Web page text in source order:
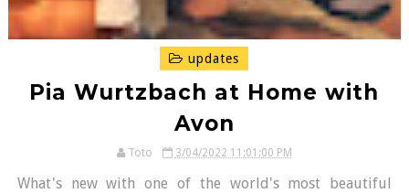
updates
Pia Wurtzbach at Home with
Avon
Toto 3/04/2022 11:01:00 PM
What's new with one of the world's most beautiful